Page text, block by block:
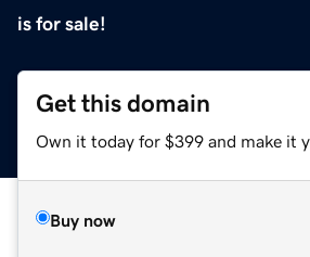
is for sale!
Get this domain
Own it today for $399 and make it
Buy now